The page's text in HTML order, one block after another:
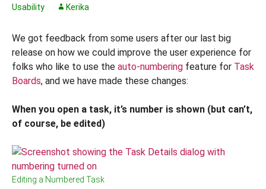
Usability
Kerika
We got feedback from some users after our last big
release on how we could improve the user experience for
folks who like to use the auto-numbering feature for Task
Boards, and we have made these changes:
When you open a task, it’s number is shown (but can’t,
of course, be edited)
Editing a Numbered Task